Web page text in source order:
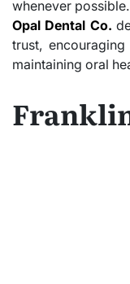
whenever
Opal Dental Co.
trust,
maintaining oral